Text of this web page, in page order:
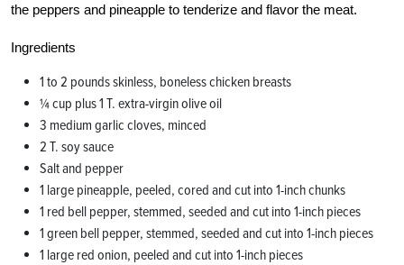
the peppers and pineapple to tenderize and flavor the meat.
Ingredients
1 to 2 pounds skinless, boneless chicken breasts
¼ cup plus 1 T. extra-virgin olive oil
3 medium garlic cloves, minced
2 T. soy sauce
Salt and pepper
1 large pineapple, peeled, cored and cut into 1-inch chunks
1 red bell pepper, stemmed, seeded and cut into 1-inch pieces
1 green bell pepper, stemmed, seeded and cut into 1-inch pieces
1 large red onion, peeled and cut into 1-inch pieces